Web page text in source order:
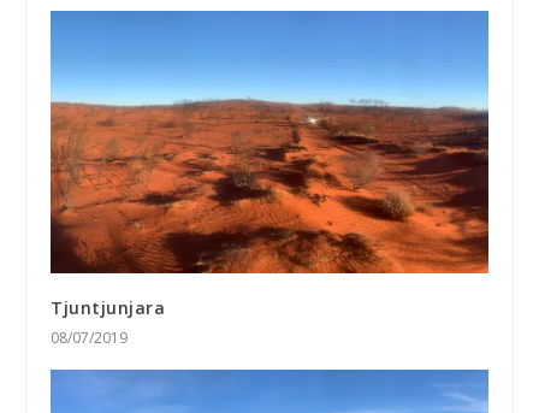
Tjuntjunjara
08/07/2019